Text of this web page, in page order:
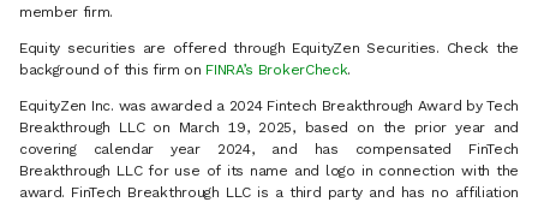
member firm.
Equity securities are offered through EquityZen Securities. Check the
background of this firm on FINRA’s BrokerCheck.
EquityZen Inc. was awarded a 2024 Fintech Breakthrough Award by Tech
Breakthrough LLC on March 19, 2025, based on the prior year and
covering calendar year 2024, and has compensated FinTech
Breakthrough LLC for use of its name and logo in connection with the
award. FinTech Breakthrough LLC is a third party and has no affiliation